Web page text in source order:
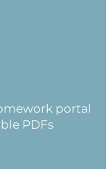
portal
PDFs